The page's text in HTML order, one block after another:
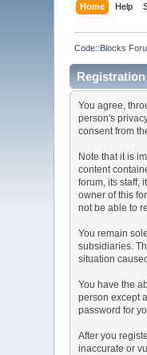
Home Help
Code::Blocks
You agree,
person's
consent from
Note that it is
content
forum, its staff,
owner of this
not be able to
You remain
subsidiaries.
situation
You have the
person except
password for
After you
inaccurate or